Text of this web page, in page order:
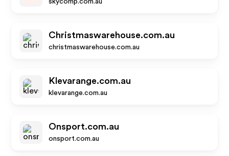
skycomp.com.au
Christmaswarehouse.com.au
christmaswarehouse.com.au
Klevarange.com.au
klevarange.com.au
Onsport.com.au
onsport.com.au